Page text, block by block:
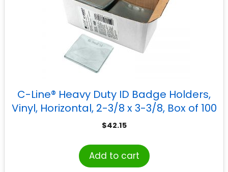
C-Line® Heavy Duty ID Badge Holders,
Vinyl, Horizontal, 2-3/8 x 3-3/8, Box of 100
$42.15
Add to cart